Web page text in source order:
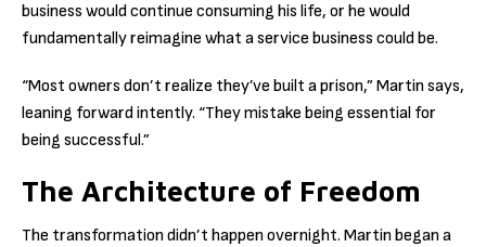
business would continue consuming his life, or he would
fundamentally reimagine what a service business could be.
“Most owners don’t realize they’ve built a prison,” Martin says,
leaning forward intently. “They mistake being essential for
being successful.”
The Architecture of Freedom
The transformation didn’t happen overnight. Martin began a